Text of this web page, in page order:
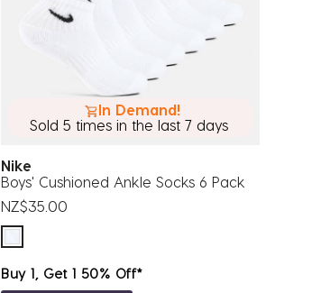
In Demand!
Sold 5 times in the last 7 days
Nike
Boys' Cushioned Ankle Socks 6 Pack
NZ$35.00
Buy 1, Get 1 50% Off*